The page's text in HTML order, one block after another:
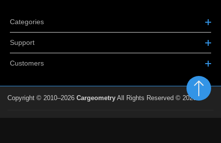
Categories
Support
Customers
Copyright © 2010–2026 Cargeometry All Rights Reserved © 2026